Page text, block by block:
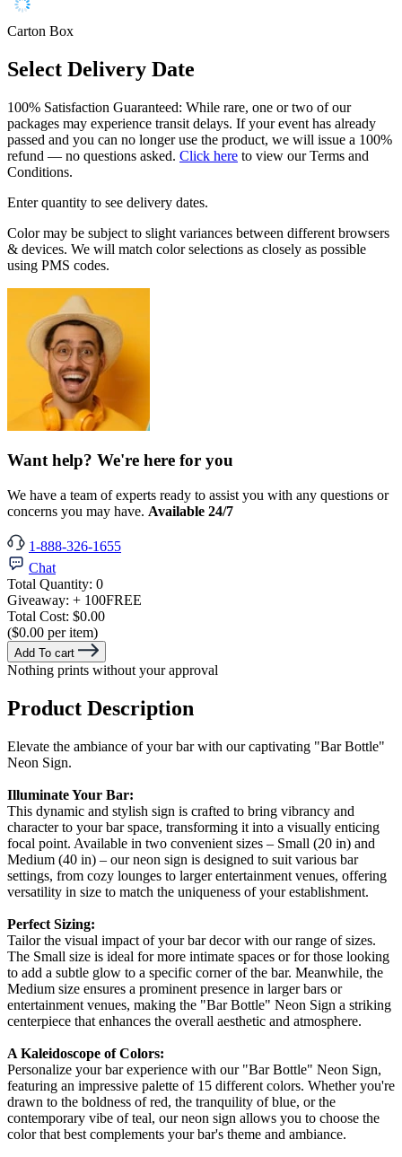
Carton Box
Select Delivery Date
100% Satisfaction Guaranteed: While rare, one or two of our
packages may experience transit delays. If your event has already
passed and you can no longer use the product, we will issue a 100%
refund — no questions asked. Click here to view our Terms and
Conditions.
Enter quantity to see delivery dates.
Color may be subject to slight variances between different browsers
& devices. We will match color selections as closely as possible
using PMS codes.
Want help? We're here for you
We have a team of experts ready to assist you with any questions or
concerns you may have. Available 24/7
1-888-326-1655
Chat
Total Quantity: 0
Giveaway: + 100FREE
Total Cost: $0.00
($0.00 per item)
Add To cart
Nothing prints without your approval
Product Description
Elevate the ambiance of your bar with our captivating "Bar Bottle"
Neon Sign.
Illuminate Your Bar:
This dynamic and stylish sign is crafted to bring vibrancy and
character to your bar space, transforming it into a visually enticing
focal point. Available in two convenient sizes – Small (20 in) and
Medium (40 in) – our neon sign is designed to suit various bar
settings, from cozy lounges to larger entertainment venues, offering
versatility in size to match the uniqueness of your establishment.
Perfect Sizing:
Tailor the visual impact of your bar decor with our range of sizes.
The Small size is ideal for more intimate spaces or for those looking
to add a subtle glow to a specific corner of the bar. Meanwhile, the
Medium size ensures a prominent presence in larger bars or
entertainment venues, making the "Bar Bottle" Neon Sign a striking
centerpiece that enhances the overall aesthetic and atmosphere.
A Kaleidoscope of Colors:
Personalize your bar experience with our "Bar Bottle" Neon Sign,
featuring an impressive palette of 15 different colors. Whether you're
drawn to the boldness of red, the tranquility of blue, or the
contemporary vibe of teal, our neon sign allows you to choose the
color that best complements your bar's theme and ambiance.